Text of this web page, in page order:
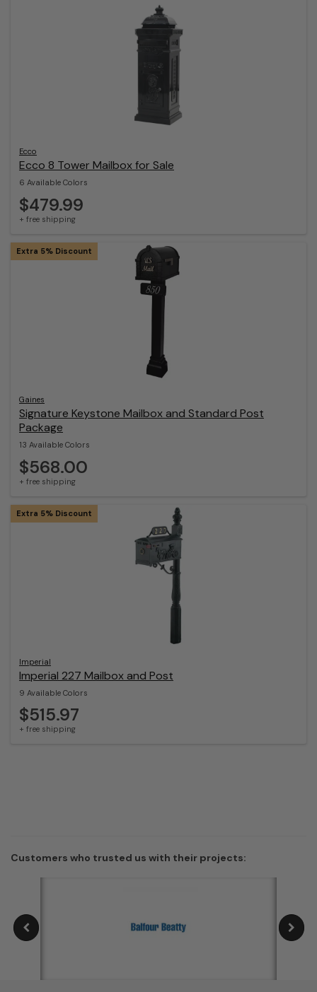
Ecco
Ecco 8 Tower Mailbox for Sale
6 Available Colors
$479.99
+ free shipping
Gaines
Signature Keystone Mailbox and Standard Post
Package
13 Available Colors
Extra 5% Discount
$568.00
+ free shipping
Imperial
Imperial 227 Mailbox and Post
9 Available Colors
Extra 5% Discount
$515.97
+ free shipping
Customers who trusted us with their projects: